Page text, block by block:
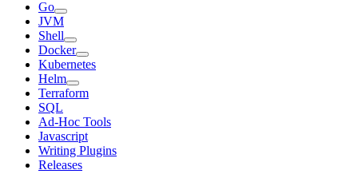
Go
JVM
Shell
Docker
Kubernetes
Helm
Terraform
SQL
Ad-Hoc Tools
Javascript
Writing Plugins
Releases